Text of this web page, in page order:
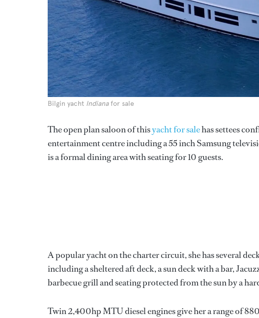
Bilgin yacht Indianafor sale
The open plan saloon of thisyacht for salehas settees
entertainment centre including a 55 inch Samsung
is a formal dining area with seating for 10 guests.
A popular yacht on the charter circuit, she has several
including a sheltered aft deck, a sun deck with a bar,
barbecue grill and seating protected from the sun by a
Twin 2,400hp MTU diesel engines give her a range of